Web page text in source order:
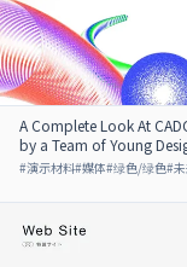
A Complete Look At
by a Team of Young
#演示材料#媒体#绿色/绿色#